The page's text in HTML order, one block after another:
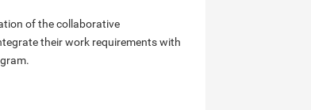
of the collaborative
their work requirements with